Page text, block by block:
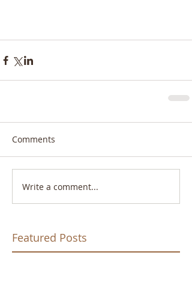
Comments
Write a comment...
Featured Posts